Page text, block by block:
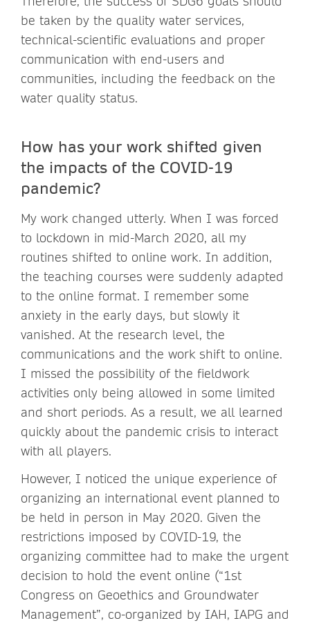
be taken by the quality water services,
technical-scientific evaluations and proper
communication with end-users and
communities, including the feedback on the
water quality status.
How has your work shifted given
the impacts of the COVID-19
pandemic?
My work changed utterly. When I was forced
to lockdown in mid-March 2020, all my
routines shifted to online work. In addition,
the teaching courses were suddenly adapted
to the online format. I remember some
anxiety in the early days, but slowly it
vanished. At the research level, the
communications and the work shift to online.
I missed the possibility of the fieldwork
activities only being allowed in some limited
and short periods. As a result, we all learned
quickly about the pandemic crisis to interact
with all players.
However, I noticed the unique experience of
organizing an international event planned to
be held in person in May 2020. Given the
restrictions imposed by COVID-19, the
organizing committee had to make the urgent
decision to hold the event online (“1st
Congress on Geoethics and Groundwater
Management”, co-organized by IAH, IAPG and